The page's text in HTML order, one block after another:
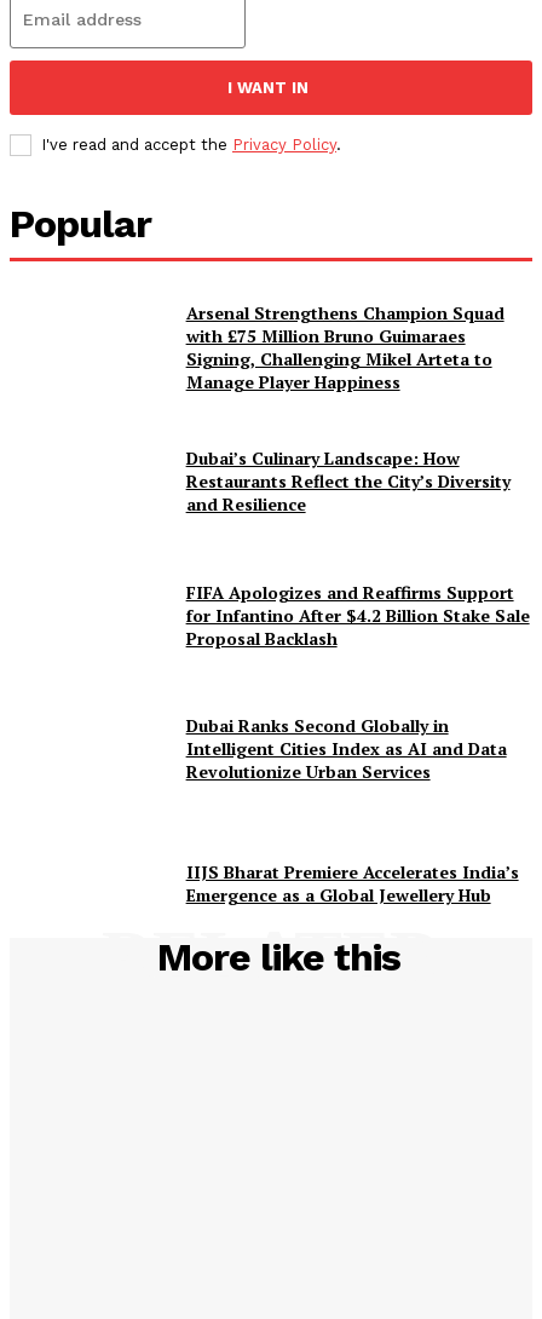
I WANT IN
I've read and accept the Privacy Policy.
Popular
Arsenal Strengthens Champion Squad
with £75 Million Bruno Guimaraes
Signing, Challenging Mikel Arteta to
Manage Player Happiness
Dubai’s Culinary Landscape: How
Restaurants Reflect the City’s Diversity
and Resilience
FIFA Apologizes and Reaffirms Support
for Infantino After $4.2 Billion Stake Sale
Proposal Backlash
Dubai Ranks Second Globally in
Intelligent Cities Index as AI and Data
Revolutionize Urban Services
IIJS Bharat Premiere Accelerates India’s
Emergence as a Global Jewellery Hub
More like this
RELATED